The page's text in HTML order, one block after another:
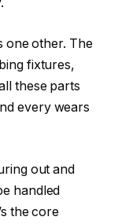
one other. The
fixtures,
these parts
every wears
out and
handled
the core